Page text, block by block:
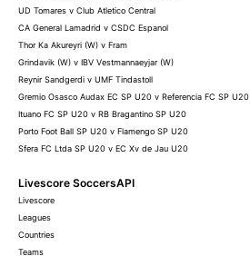
UD Tomares v Club Atletico Central
CA General Lamadrid v CSDC Espanol
Thor Ka Akureyri (W) v Fram
Grindavik (W) v IBV Vestmannaeyjar (W)
Reynir Sandgerdi v UMF Tindastoll
Gremio Osasco Audax EC SP U20 v Referencia FC SP U20
Ituano FC SP U20 v RB Bragantino SP U20
Porto Foot Ball SP U20 v Flamengo SP U20
Sfera FC Ltda SP U20 v EC Xv de Jau U20
Livescore SoccersAPI
Livescore
Leagues
Countries
Teams